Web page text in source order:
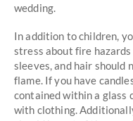
wedding.
In addition to children,
stress about fire hazards
sleeves, and hair should
flame. If you have
contained within a
with clothing.